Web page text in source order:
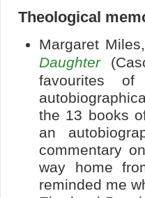
Theological
Margaret
Daughter
favourites
the 13 books
an
commentary
way home
reminded me